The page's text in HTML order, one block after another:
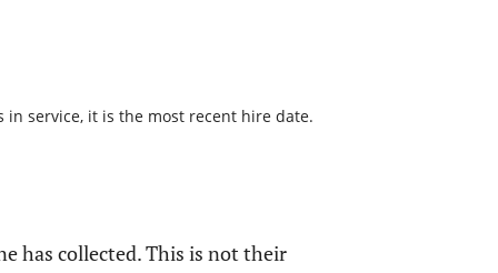
service, it is the most recent hire date.
has collected. This is not their